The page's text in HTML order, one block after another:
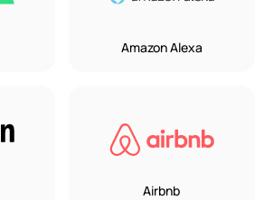
Amazon Alexa
Airbnb